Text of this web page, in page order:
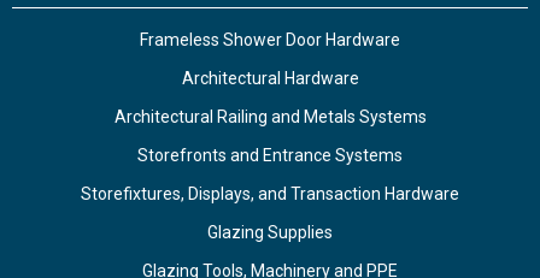
Frameless Shower Door Hardware
Architectural Hardware
Architectural Railing and Metals Systems
Storefronts and Entrance Systems
Storefixtures, Displays, and Transaction Hardware
Glazing Supplies
Glazing Tools, Machinery and PPE